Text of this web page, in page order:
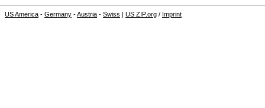
US America - Germany -Austria - Swiss | US ZIP.org / Imprint